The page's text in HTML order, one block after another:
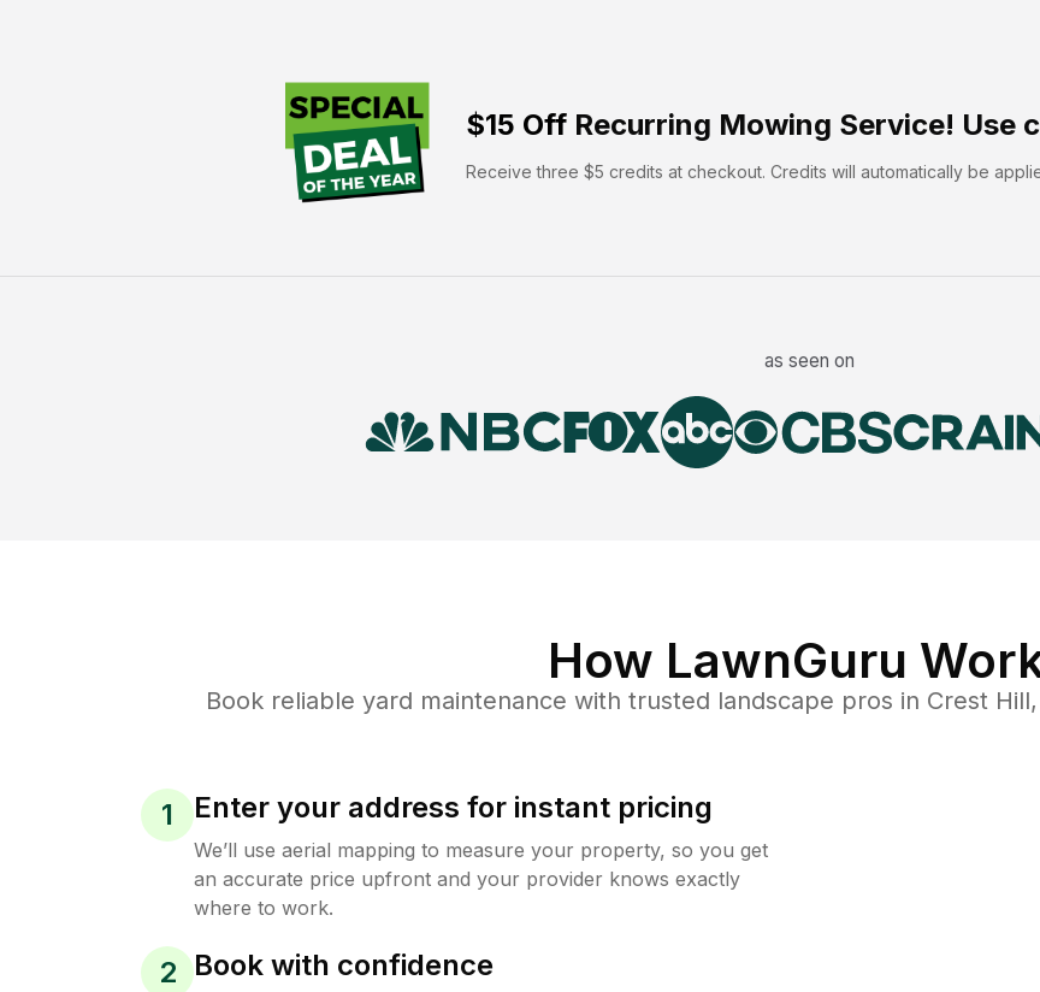
$15 Off Recurring Mowing Service! Use
Receive three $5 credits at checkout. Credits will automatically be
as seen on
How LawnGuru
Book reliable yard maintenance with trusted landscape pros in Crest Hill,
1 Enter your address for instant pricing
We’ll use aerial mapping to measure your property, so you get
an accurate price upfront and your provider knows exactly
where to work.
2 Book with confidence